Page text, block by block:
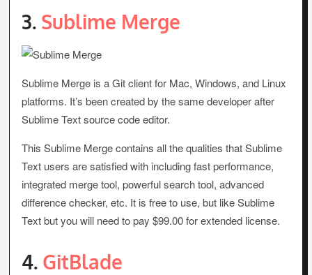
3. Sublime Merge
Sublime Merge is a Git client for Mac, Windows, and Linux
platforms. It’s been created by the same developer after
Sublime Text source code editor.
This Sublime Merge contains all the qualities that Sublime
Text users are satisfied with including fast performance,
integrated merge tool, powerful search tool, advanced
difference checker, etc. It is free to use, but like Sublime
Text but you will need to pay $99.00 for extended license.
4. GitBlade